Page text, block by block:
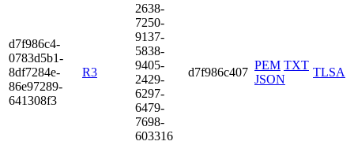
d7f9­86c4­
0783­d5b1­
8df7­284e­
86e9­7289­
6413­08f3
R3
2638­
7250­
9137­
5838­
9405­
2429­
6297­
6479­
7698­
6033­16
d7f986c407
PEM TXT
JSON
TLSA